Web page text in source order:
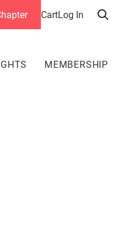
CartLog In
MEMBERSHIP